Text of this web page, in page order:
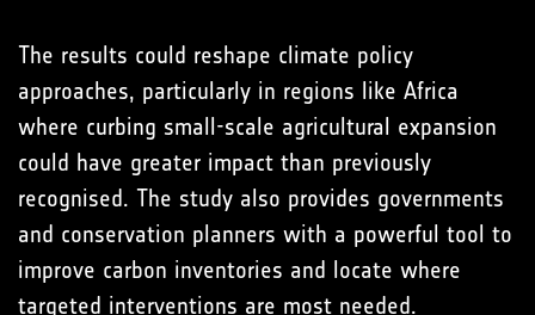
The results could reshape climate policy
approaches, particularly in regions like Africa
where curbing small-scale agricultural expansion
could have greater impact than previously
recognised. The study also provides governments
and conservation planners with a powerful tool to
improve carbon inventories and locate where
targeted interventions are most needed.